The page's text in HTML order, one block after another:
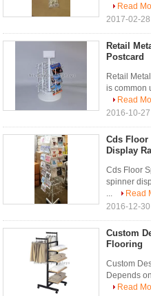
Read
2017-02-
Retail
Postcard
Retail
is common
Read
2016-10-
Cds Floor
Display
Cds Floor
spinner
...
Read
2016-12-
Custom
Flooring
Custom
Depends
Read